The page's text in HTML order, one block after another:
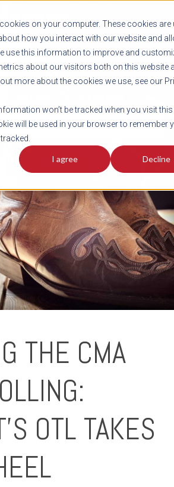
on your computer. These cookies are
how you interact with our website and
use this information to improve and
about our visitors both on this website
more about the cookies we use, see our
won’t be tracked when you visit this
will be used in your browser to remember
I agree Decline
LOG IN
1-800-AVERITT
LIVE CHAT
THE CMA
OTL TAKES